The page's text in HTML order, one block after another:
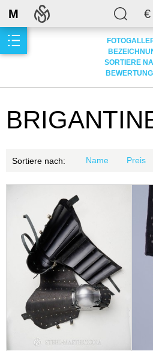
€
M
SORTIERE
Sortiere nach: Name Preis